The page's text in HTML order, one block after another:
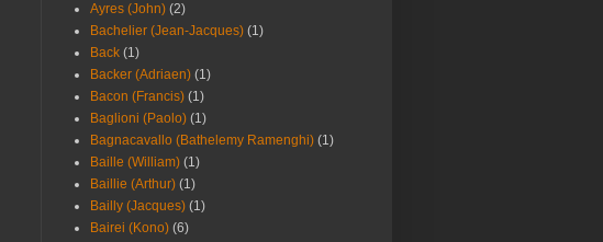
Ayres (John) (2)
Bachelier (Jean-Jacques) (1)
Back (1)
Backer (Adriaen) (1)
Bacon (Francis) (1)
Baglioni (Paolo) (1)
Bagnacavallo (Bathelemy Ramenghi) (1)
Baille (William) (1)
Baillie (Arthur) (1)
Bailly (Jacques) (1)
Bairei (Kono) (6)